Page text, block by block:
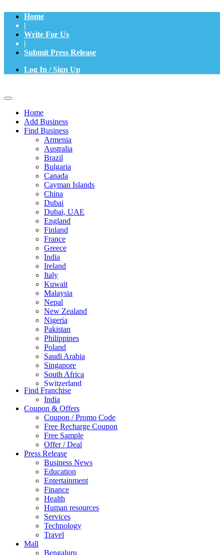
Home
|
Write For Us
|
Submit Press Release
Log In / Sign Up
Home
Add Business
Find Business
Armenia
Australia
Brazil
Bulgaria
Canada
Cayman Islands
China
Dubai
Dubai, UAE
England
Finland
France
Greece
India
Ireland
Italy
Kuwait
Malaysia
Nepal
New Zealand
Nigeria
Pakistan
Philippines
Poland
Saudi Arabia
Singapore
South Africa
Switzerland
Thailand
Turkey
UAE
UK
United Arab Emirates
UNITED ARAB EMIRTES
United Kingdom
United States
USA
Find Franchise
India
Coupon & Offers
Coupon / Promo Code
Free Recharge Coupon
Free Sample
Offer / Deal
Press Release
Business News
Education
Entertainment
Finance
Health
Human resources
Services
Technology
Travel
Mall
Bengaluru